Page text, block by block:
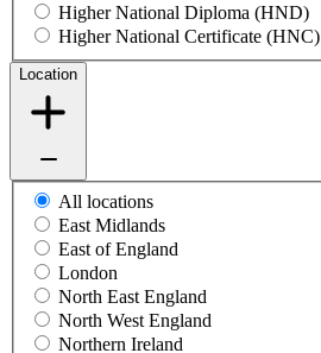
Higher National Diploma (HND)
Higher National Certificate (HNC)
Location
All locations
East Midlands
East of England
London
North East England
North West England
Northern Ireland